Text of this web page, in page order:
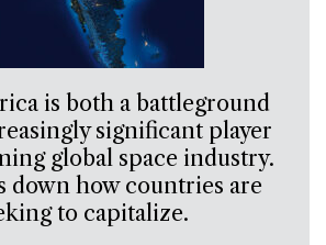
is both a battleground
significant player
global space industry.
down how countries are
to capitalize.